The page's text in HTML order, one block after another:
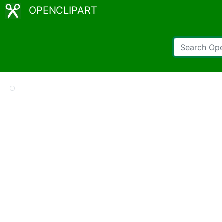
OPENCLIPART